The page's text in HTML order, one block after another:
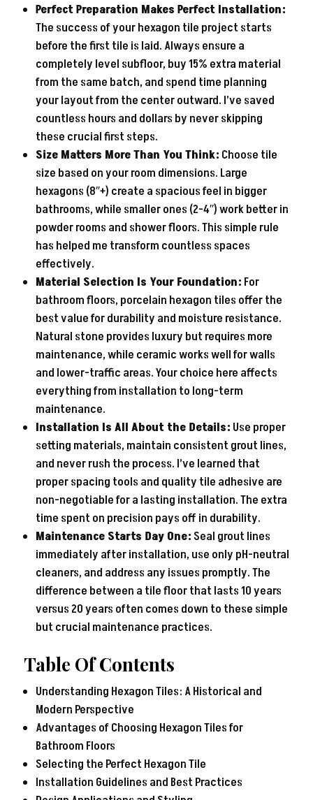
Perfect Preparation Makes Perfect Installation:
The success of your hexagon tile project starts
before the first tile is laid. Always ensure a
completely level subfloor, buy 15% extra material
from the same batch, and spend time planning
your layout from the center outward. I’ve saved
countless hours and dollars by never skipping
these crucial first steps.
Size Matters More Than You Think: Choose tile
size based on your room dimensions. Large
hexagons (8″+) create a spacious feel in bigger
bathrooms, while smaller ones (2-4″) work better in
powder rooms and shower floors. This simple rule
has helped me transform countless spaces
effectively.
Material Selection Is Your Foundation: For
bathroom floors, porcelain hexagon tiles offer the
best value for durability and moisture resistance.
Natural stone provides luxury but requires more
maintenance, while ceramic works well for walls
and lower-traffic areas. Your choice here affects
everything from installation to long-term
maintenance.
Installation Is All About the Details: Use proper
setting materials, maintain consistent grout lines,
and never rush the process. I’ve learned that
proper spacing tools and quality tile adhesive are
non-negotiable for a lasting installation. The extra
time spent on precision pays off in durability.
Maintenance Starts Day One:Seal grout lines
immediately after installation, use only pH-neutral
cleaners, and address any issues promptly. The
difference between a tile floor that lasts 10 years
versus 20 years often comes down to these simple
but crucial maintenance practices.
Table Of Contents
Understanding Hexagon Tiles: A Historical and
Modern Perspective
Advantages of Choosing Hexagon Tiles for
Bathroom Floors
Selecting the Perfect Hexagon Tile
Installation Guidelines and Best Practices